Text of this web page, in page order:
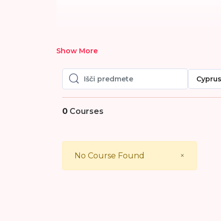
Show More
Išči predmete
Išči predmete
Cyprus
0 Courses
×
No Course Found